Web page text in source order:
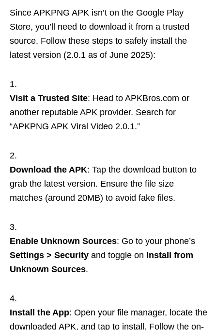
Since APKPNG APK isn’t on the Google Play
Store, you’ll need to download it from a trusted
source. Follow these steps to safely install the
latest version (2.0.1 as of June 2025):
Visit a Trusted Site: Head to APKBros.com or
another reputable APK provider. Search for
“APKPNG APK Viral Video 2.0.1.”
Download the APK: Tap the download button to
grab the latest version. Ensure the file size
matches (around 20MB) to avoid fake files.
Enable Unknown Sources: Go to your phone’s
Settings > Security and toggle on Install from
Unknown Sources.
Install the App: Open your file manager, locate the
downloaded APK, and tap to install. Follow the on-